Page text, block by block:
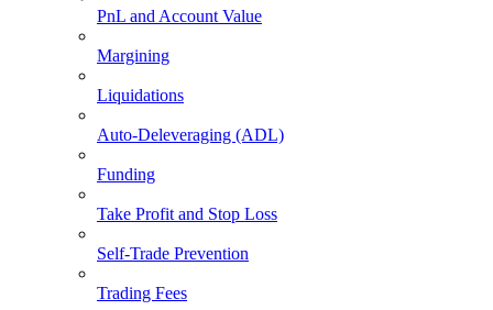
PnL and Account Value
Margining
Liquidations
Auto-Deleveraging (ADL)
Funding
Take Profit and Stop Loss
Self-Trade Prevention
Trading Fees